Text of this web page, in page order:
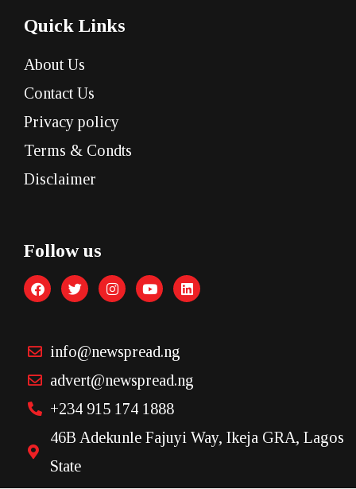
Quick Links
About Us
Contact Us
Privacy policy
Terms & Condts
Disclaimer
Follow us
info@newspread.ng
advert@newspread.ng
+234 915 174 1888
46B Adekunle Fajuyi Way, Ikeja GRA, Lagos
State